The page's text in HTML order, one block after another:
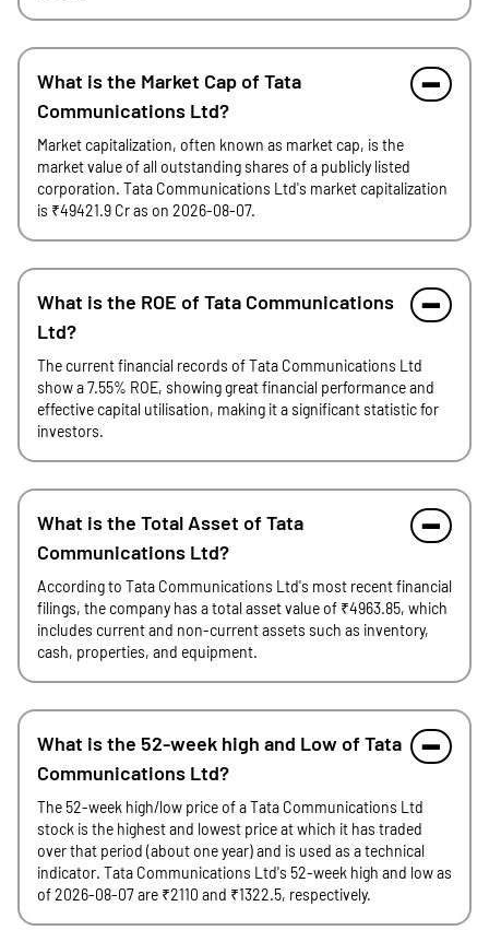
What is the Market Cap of Tata
Communications Ltd?
Market capitalization, often known as market cap, is the
market value of all outstanding shares of a publicly listed
corporation. Tata Communications Ltd's market capitalization
is ₹49421.9 Cr as on 2026-08-07.
What is the ROE of Tata Communications
Ltd?
The current financial records of Tata Communications Ltd
show a 7.55% ROE, showing great financial performance and
effective capital utilisation, making it a significant statistic for
investors.
What is the Total Asset of Tata
Communications Ltd?
According to Tata Communications Ltd's most recent financial
filings, the company has a total asset value of ₹4963.85, which
includes current and non-current assets such as inventory,
cash, properties, and equipment.
What is the 52-week high and Low of Tata
Communications Ltd?
The 52-week high/low price of a Tata Communications Ltd
stock is the highest and lowest price at which it has traded
over that period (about one year) and is used as a technical
indicator. Tata Communications Ltd's 52-week high and low as
of 2026-08-07 are ₹2110 and ₹1322.5, respectively.